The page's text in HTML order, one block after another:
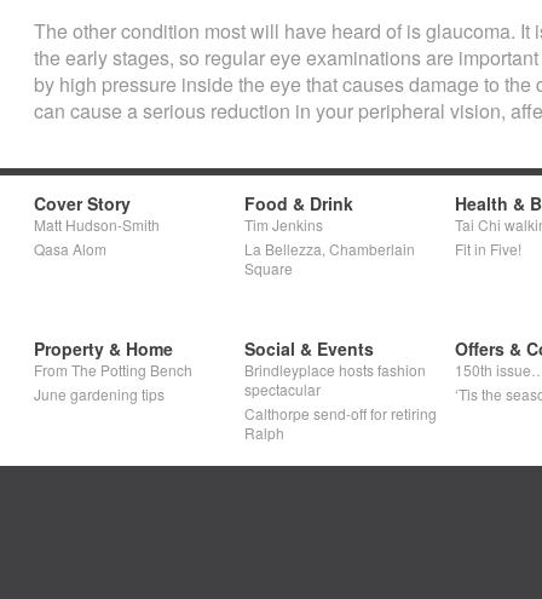
The other condition most will have heard of is glaucoma.
the early stages, so regular eye examinations are
by high pressure inside the eye that causes damage to
can cause a serious reduction in your peripheral vision,
Cover Story
Matt Hudson-Smith
Qasa Alom
Food & Drink
Tim Jenkins
La Bellezza, Chamberlain
Square
Health &
Tai Chi
Fit in Five!
Property & Home
From The Potting Bench
June gardening tips
Social & Events
Brindleyplace hosts fashion
spectacular
Calthorpe send-off for retiring
Ralph
Offers &
150th
‘Tis the